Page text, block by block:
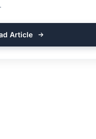
Article